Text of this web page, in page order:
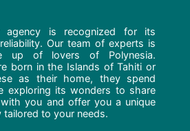
agency is recognized for its
Our team of experts is
up of lovers of Polynesia.
born in the Islands of Tahiti or
as their home, they spend
exploring its wonders to share
you and offer you a unique
to your needs.